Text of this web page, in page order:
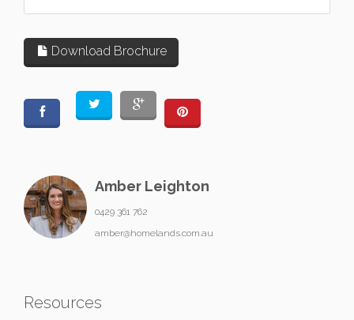
Download Brochure
Amber Leighton
0429 361 762
amber@homelands.com.au
Resources